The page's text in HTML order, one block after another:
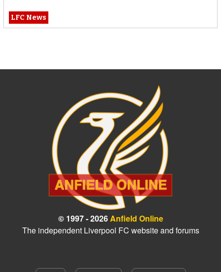
LFC News
© 1997 - 2026Anfield Online
The independent Liverpool FC website and forums